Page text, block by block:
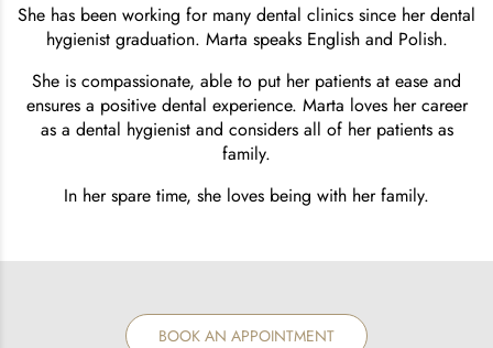
She has been working for many dental clinics since her dental
hygienist graduation. Marta speaks English and Polish.
She is compassionate, able to put her patients at ease and
ensures a positive dental experience. Marta loves her career
as a dental hygienist and considers all of her patients as
family.
In her spare time, she loves being with her family.
BOOK AN APPOINTMENT